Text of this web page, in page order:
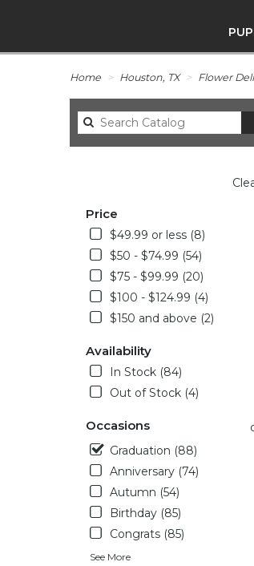
Home Houston, TX Flower
Price
$49.99 or less (8)
$50 - $74.99 (54)
$75 - $99.99 (20)
$100 - $124.99 (4)
$150 and above (2)
Availability
In Stock (84)
Out of Stock (4)
Occasions
Graduation (88)
Anniversary (74)
Autumn (54)
Birthday (85)
Congrats (85)
See More